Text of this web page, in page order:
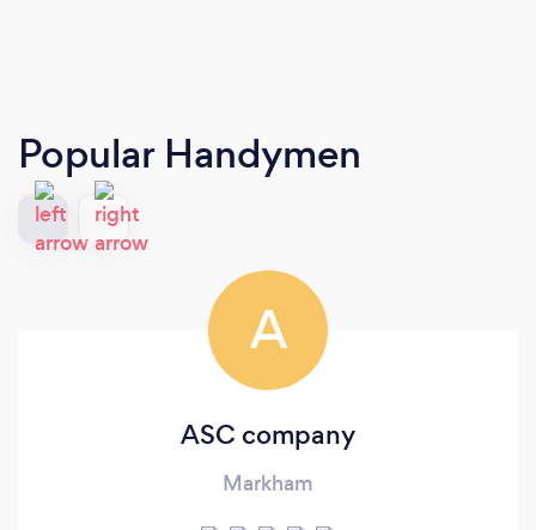
Popular Handymen
A
ASC company
Markham